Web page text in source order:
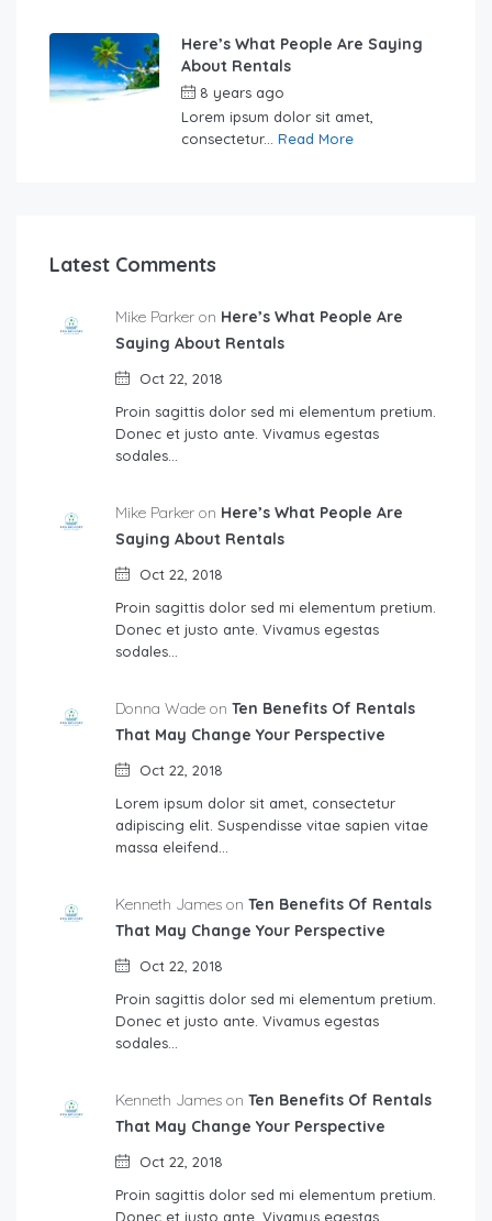
Here’s What People Are Saying
About Rentals
8 years ago
Lorem ipsum dolor sit amet,
consectetur... Read More
Latest Comments
Mike Parker on Here’s What People Are
Saying About Rentals
Oct 22, 2018
Proin sagittis dolor sed mi elementum pretium.
Donec et justo ante. Vivamus egestas
sodales…
Mike Parker on Here’s What People Are
Saying About Rentals
Oct 22, 2018
Proin sagittis dolor sed mi elementum pretium.
Donec et justo ante. Vivamus egestas
sodales…
Donna Wade on Ten Benefits Of Rentals
That May Change Your Perspective
Oct 22, 2018
Lorem ipsum dolor sit amet, consectetur
adipiscing elit. Suspendisse vitae sapien vitae
massa eleifend…
Kenneth James on Ten Benefits Of Rentals
That May Change Your Perspective
Oct 22, 2018
Proin sagittis dolor sed mi elementum pretium.
Donec et justo ante. Vivamus egestas
sodales…
Kenneth James on Ten Benefits Of Rentals
That May Change Your Perspective
Oct 22, 2018
Proin sagittis dolor sed mi elementum pretium.
Donec et justo ante. Vivamus egestas